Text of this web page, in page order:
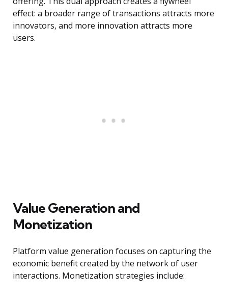
effect: a broader range of transactions attracts more
innovators, and more innovation attracts more
users.
Value Generation and
Monetization
Platform value generation focuses on capturing the
economic benefit created by the network of user
interactions. Monetization strategies include: